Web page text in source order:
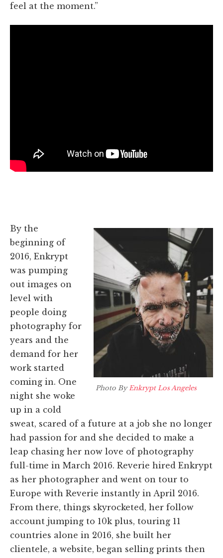
feel at the moment.”
Photo ByEnkrypt Los Angeles
By the
beginning of
2016, Enkrypt
was pumping
out images on
level with
people doing
photography for
years and the
demand for her
work started
coming in. One
night she woke
up in a cold
sweat, scared of a future at a job she no longer
had passion for and she decided to make a
leap chasing her now love of photography
full-time in March 2016. Reverie hired Enkrypt
as her photographer and went on tour to
Europe with Reverie instantly in April 2016.
From there, things skyrocketed, her follow
account jumping to 10k plus, touring 11
countries alone in 2016, she built her
clientele, a website, began selling prints then